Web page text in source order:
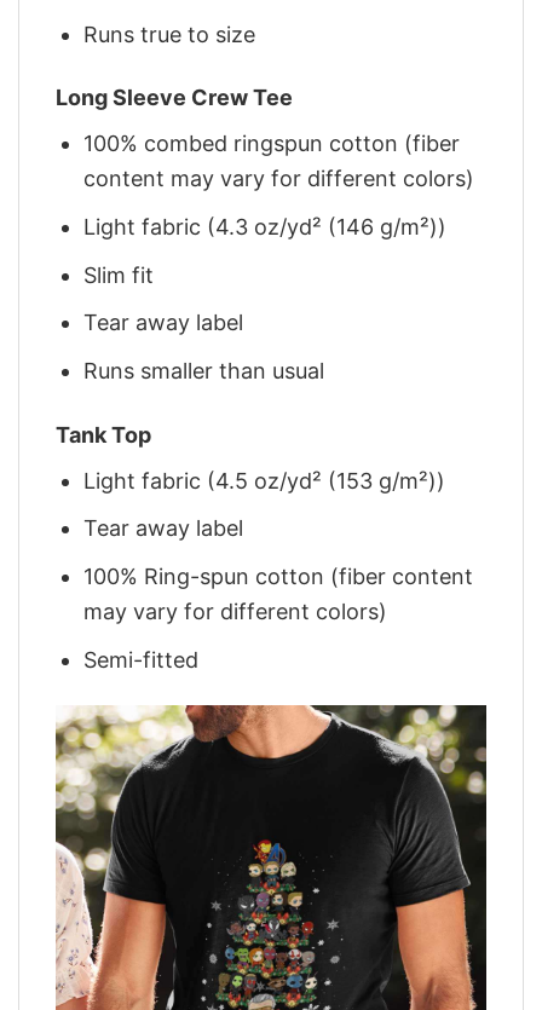
Runs true to size
Long Sleeve Crew Tee
100% combed ringspun cotton (fiber
content may vary for different colors)
Light fabric (4.3 oz/yd² (146 g/m²))
Slim fit
Tear away label
Runs smaller than usual
Tank Top
Light fabric (4.5 oz/yd² (153 g/m²))
Tear away label
100% Ring-spun cotton (fiber content
may vary for different colors)
Semi-fitted